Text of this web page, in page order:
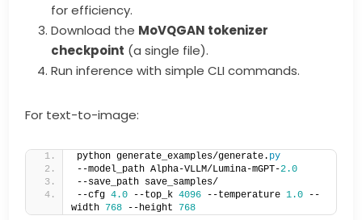
for efficiency.
Download the MoVQGAN tokenizer
checkpoint (a single file).
Run inference with simple CLI commands.
For text-to-image:
python generate_examples/generate. py
--model_path Alpha-VLLM/Lumina-mGPT-2.0
--save_path save_samples/
--cfg 4.0 --top_k 4096 --temperature 1.0 --
width 768 --height 768